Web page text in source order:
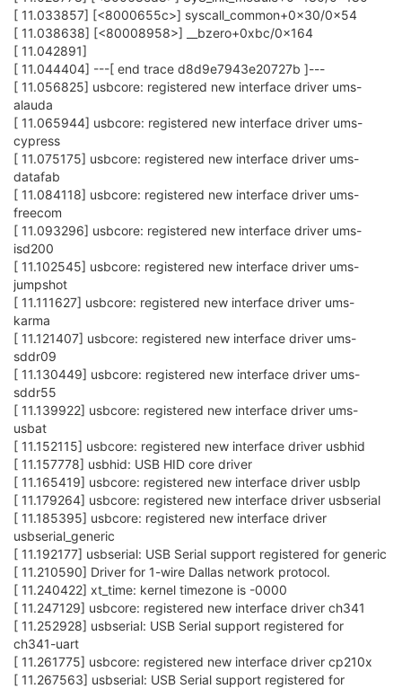
[ 11.033857] [<8000655c>] syscall_common+0x30/0x54
[ 11.038638] [<80008958>] __bzero+0xbc/0x164
[ 11.042891]
[ 11.044404] ---[ end trace d8d9e7943e20727b ]---
[ 11.056825] usbcore: registered new interface driver ums-
alauda
[ 11.065944] usbcore: registered new interface driver ums-
cypress
[ 11.075175] usbcore: registered new interface driver ums-
datafab
[ 11.084118] usbcore: registered new interface driver ums-
freecom
[ 11.093296] usbcore: registered new interface driver ums-
isd200
[ 11.102545] usbcore: registered new interface driver ums-
jumpshot
[ 11.111627] usbcore: registered new interface driver ums-
karma
[ 11.121407] usbcore: registered new interface driver ums-
sddr09
[ 11.130449] usbcore: registered new interface driver ums-
sddr55
[ 11.139922] usbcore: registered new interface driver ums-
usbat
[ 11.152115] usbcore: registered new interface driver usbhid
[ 11.157778] usbhid: USB HID core driver
[ 11.165419] usbcore: registered new interface driver usblp
[ 11.179264] usbcore: registered new interface driver usbserial
[ 11.185395] usbcore: registered new interface driver
usbserial_generic
[ 11.192177] usbserial: USB Serial support registered for generic
[ 11.210590] Driver for 1-wire Dallas network protocol.
[ 11.240422] xt_time: kernel timezone is -0000
[ 11.247129] usbcore: registered new interface driver ch341
[ 11.252928] usbserial: USB Serial support registered for
ch341-uart
[ 11.261775] usbcore: registered new interface driver cp210x
[ 11.267563] usbserial: USB Serial support registered for